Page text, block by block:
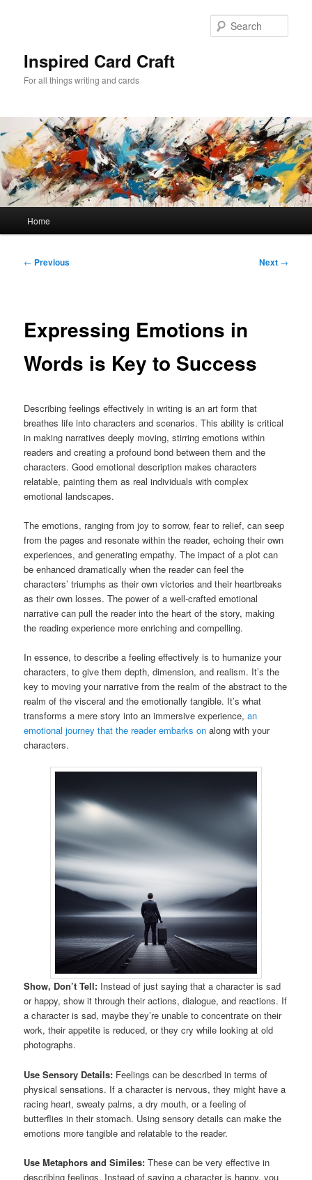
Inspired Card Craft
For all things writing and cards
Home
Post
← Previous Next →
Expressing Emotions in
Words is Key to Success
Describing feelings effectively in writing is an art form that
breathes life into characters and scenarios. This ability is critical
in making narratives deeply moving, stirring emotions within
readers and creating a profound bond between them and the
characters. Good emotional description makes characters
relatable, painting them as real individuals with complex
emotional landscapes.
The emotions, ranging from joy to sorrow, fear to relief, can seep
from the pages and resonate within the reader, echoing their own
experiences, and generating empathy. The impact of a plot can
be enhanced dramatically when the reader can feel the
characters’ triumphs as their own victories and their heartbreaks
as their own losses. The power of a well-crafted emotional
narrative can pull the reader into the heart of the story, making
the reading experience more enriching and compelling.
In essence, to describe a feeling effectively is to humanize your
characters, to give them depth, dimension, and realism. It’s the
key to moving your narrative from the realm of the abstract to the
realm of the visceral and the emotionally tangible. It’s what
transforms a mere story into an immersive experience,an
emotional journey that the reader embarks on along with your
characters.
Show, Don’t Tell: Instead of just saying that a character is sad
or happy, show it through their actions, dialogue, and reactions. If
a character is sad, maybe they’re unable to concentrate on their
work, their appetite is reduced, or they cry while looking at old
photographs.
Use Sensory Details: Feelings can be described in terms of
physical sensations. If a character is nervous, they might have a
racing heart, sweaty palms, a dry mouth, or a feeling of
butterflies in their stomach. Using sensory details can make the
emotions more tangible and relatable to the reader.
Use Metaphors and Similes: These can be very effective in
describing feelings. Instead of saying a character is happy, you